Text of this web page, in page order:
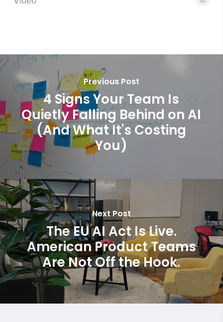
Previous Post
4 Signs Your Team Is
Quietly Falling Behind on AI
(And What It's Costing
You)
Next Post
The EU AI Act Is Live.
American Product Teams
Are Not Off the Hook.